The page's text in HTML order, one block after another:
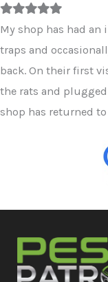
Filled
star
Filled
star
Filled
star
Filled
star
Filled
star
My shop has had an
traps and
back. On their first
the rats and
shop has returned